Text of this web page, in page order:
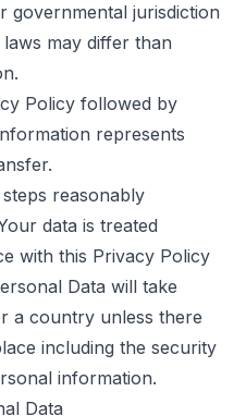
jurisdiction
may differ than
Policy followed by
represents
reasonably
data is treated
with this Privacy Policy
Data will take
a country unless there
including the security
information.
Data